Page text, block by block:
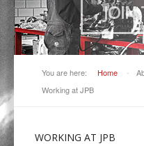
JOIN
You are here: Home -
Working at JPB
WORKING AT JPB